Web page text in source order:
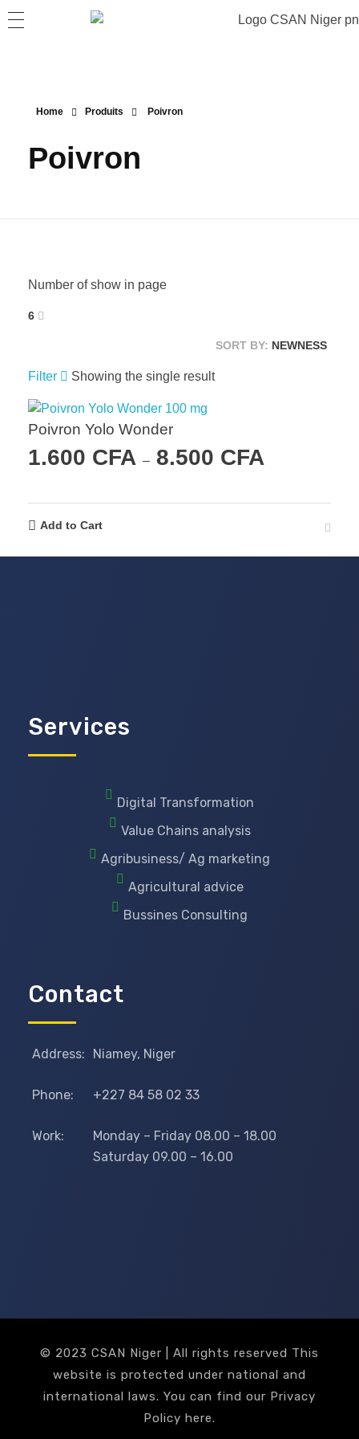
Home Produits Poivron
Poivron
Number of show in page
6
SORT BY: NEWNESS
Filter Showing the single result
Poivron Yolo Wonder
1.600 CFA – 8.500 CFA
Add to Cart
Services
Digital Transformation
Value Chains analysis
Agribusiness/ Ag marketing
Agricultural advice
Bussines Consulting
Contact
Address: Niamey, Niger
Phone: +227 84 58 02 33
Work:
Monday – Friday 08.00 – 18.00
Saturday 09.00 – 16.00
© 2023 CSAN Niger | All rights reserved This
website is protected under national and
international laws. You can find our Privacy
Policy here.